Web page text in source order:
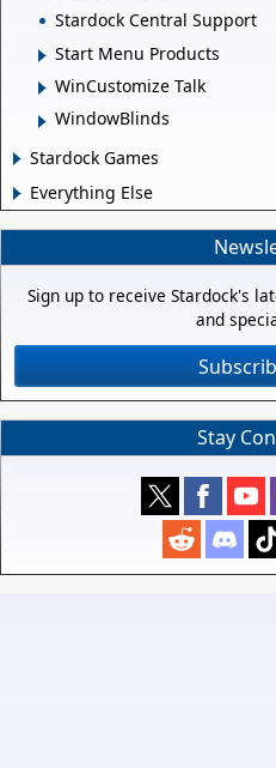
Stardock Central Support
Start Menu Products
WinCustomize Talk
WindowBlinds
Stardock Games
Everything Else
Sign up to receive Stardock's
and
Stay